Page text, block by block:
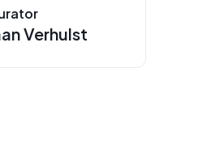
Verhulst